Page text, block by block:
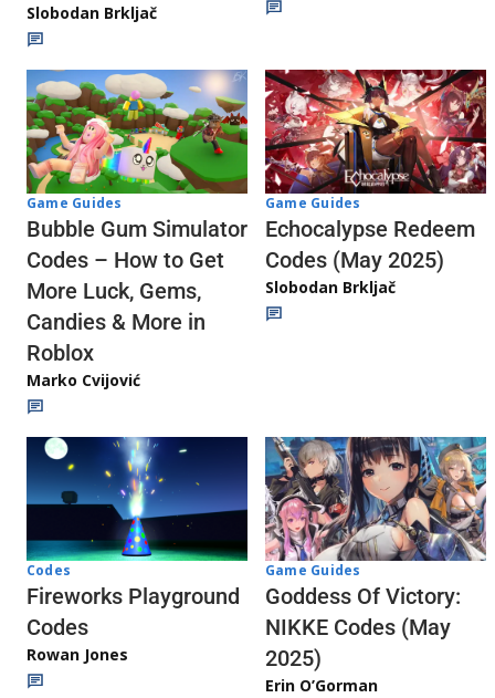
Slobodan Brkljač
Game Guides
Bubble Gum Simulator
Codes – How to Get
More Luck, Gems,
Candies & More in
Roblox
Marko Cvijović
Game Guides
Echocalypse Redeem
Codes (May 2025)
Slobodan Brkljač
Codes
Fireworks Playground
Codes
Rowan Jones
Game Guides
Goddess Of Victory:
NIKKE Codes (May
2025)
Erin O’Gorman